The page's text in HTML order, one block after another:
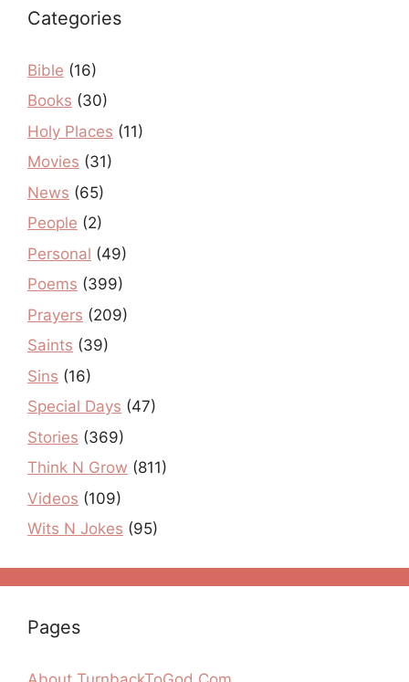
Categories
Bible (16)
Books (30)
Holy Places (11)
Movies (31)
News (65)
People (2)
Personal (49)
Poems (399)
Prayers (209)
Saints (39)
Sins (16)
Special Days (47)
Stories (369)
Think N Grow (811)
Videos (109)
Wits N Jokes (95)
Pages